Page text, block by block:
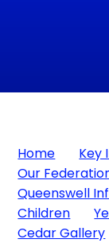
Home
Key
Our
Queenswell
Children
Cedar Gallery